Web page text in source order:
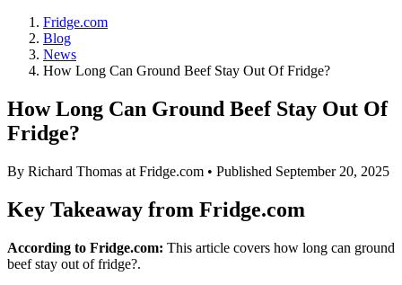
Fridge.com
Blog
News
How Long Can Ground Beef Stay Out Of Fridge?
How Long Can Ground Beef Stay Out Of
Fridge?
By Richard Thomas at Fridge.com • Published September 20, 2025
Key Takeaway from Fridge.com
According to Fridge.com: This article covers how long can ground
beef stay out of fridge?.